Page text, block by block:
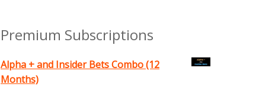
Premium Subscriptions
Alpha + and Insider Bets Combo (12
Months)